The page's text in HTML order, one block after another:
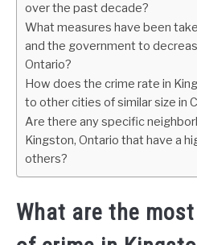
over the past decade?
What measures have been
and the government to
Ontario?
How does the crime rate in
to other cities of similar size in
Are there any specific
Kingston, Ontario that have a
others?
What are the